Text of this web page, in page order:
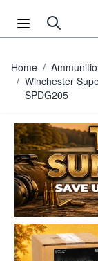
Home /
/ Winchester
SPDG205